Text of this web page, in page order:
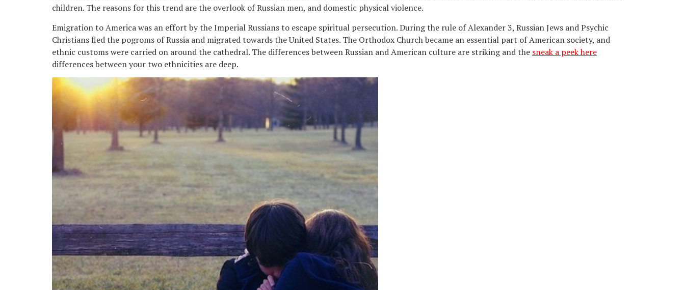
children. The reasons for this trend are the overlook of Russian men, and domestic physical violence.
Emigration to America was an effort by the Imperial Russians to escape spiritual persecution. During the rule of Alexander 3, Russian Jews and Psychic
Christians fled the pogroms of Russia and migrated towards the United States. The Orthodox Church became an essential part of American society, and
ethnic customs were carried on around the cathedral. The differences between Russian and American culture are striking and the sneak a peek here
differences between your two ethnicities are deep.